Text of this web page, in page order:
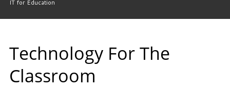
with
types
of
businesses
in
IT for Education
Technology For The
Classroom